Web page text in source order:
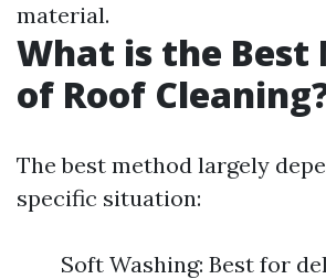
material.
What is the Best
of Roof
The best method largely
specific situation:
Soft Washing: Best for